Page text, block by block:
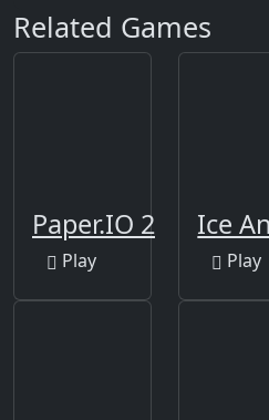
Related Games
Paper.IO 2
Play
Ice
Play